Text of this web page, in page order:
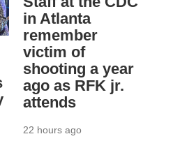
in Atlanta
remember
victim of
shooting a year
ago as RFK jr.
attends
22 hours ago